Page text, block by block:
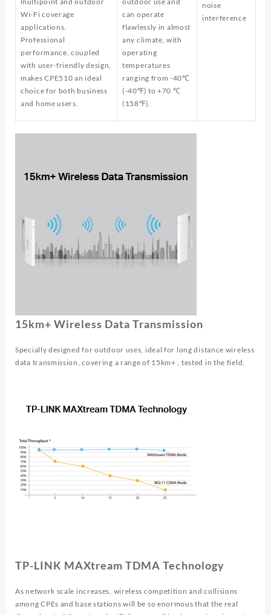
Wi-Fi coverage
applications.
Professional
performance, coupled
with user-friendly design,
makes CPE510 an ideal
choice for both business
and home users.
can operate
flawlessly in almost
any climate, with
operating
temperatures
ranging from -40℃
(-40℉) to +70 ℃
(158℉).
noise
interference
15km+ Wireless Data Transmission
Specially designed for outdoor uses, ideal for long distance wireless
data transmission, covering a range of 15km+ , tested in the field.
TP-LINK MAXtream TDMA Technology
As network scale increases, wireless competition and collisions
among CPEs and base stations will be so enormous that the real